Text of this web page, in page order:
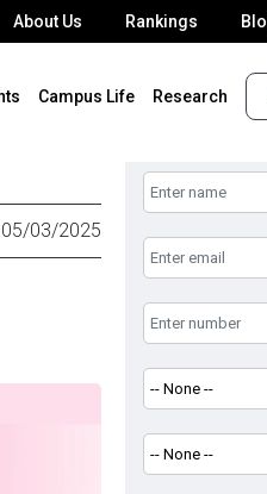
About Us Rankings
Campus Life Research
05/03/2025